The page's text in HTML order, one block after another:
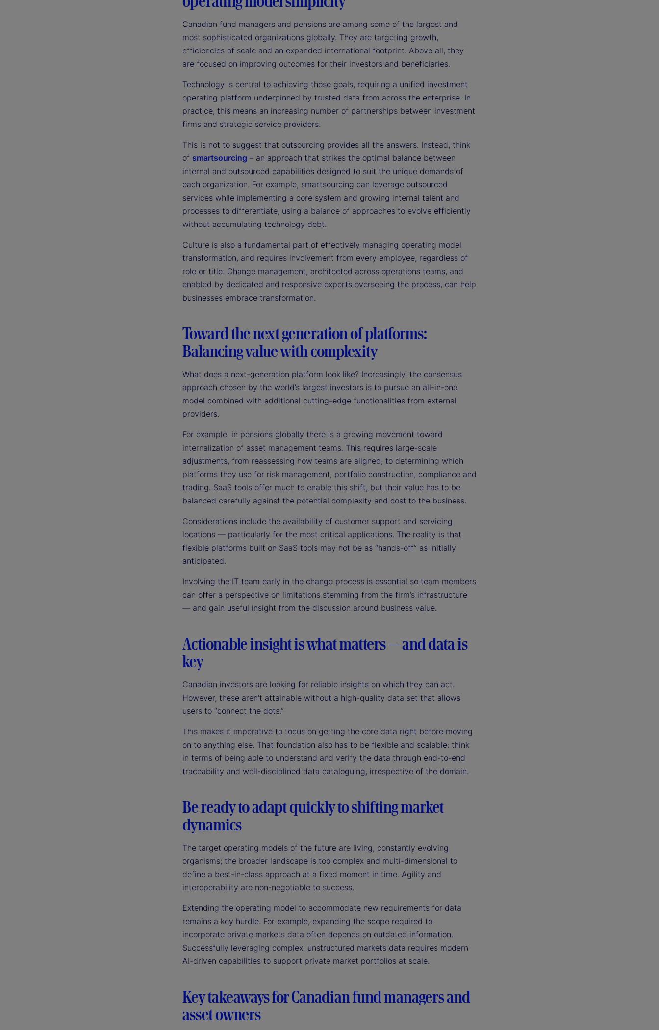
Canadian fund managers and pensions are among some of the largest and
most sophisticated organizations globally. They are targeting growth,
efficiencies of scale and an expanded international footprint. Above all, they
are focused on improving outcomes for their investors and beneficiaries.
Technology is central to achieving those goals, requiring a unified investment
operating platform underpinned by trusted data from across the enterprise. In
practice, this means an increasing number of partnerships between investment
firms and strategic service providers.
This is not to suggest that outsourcing provides all the answers. Instead, think
of smartsourcing – an approach that strikes the optimal balance between
internal and outsourced capabilities designed to suit the unique demands of
each organization. For example, smartsourcing can leverage outsourced
services while implementing a core system and growing internal talent and
processes to differentiate, using a balance of approaches to evolve efficiently
without accumulating technology debt.
Culture is also a fundamental part of effectively managing operating model
transformation, and requires involvement from every employee, regardless of
role or title. Change management, architected across operations teams, and
enabled by dedicated and responsive experts overseeing the process, can help
businesses embrace transformation.
Toward the next generation of platforms:
Balancing value with complexity
What does a next-generation platform look like? Increasingly, the consensus
approach chosen by the world’s largest investors is to pursue an all-in-one
model combined with additional cutting-edge functionalities from external
providers.
For example, in pensions globally there is a growing movement toward
internalization of asset management teams. This requires large-scale
adjustments, from reassessing how teams are aligned, to determining which
platforms they use for risk management, portfolio construction, compliance and
trading. SaaS tools offer much to enable this shift, but their value has to be
balanced carefully against the potential complexity and cost to the business.
Considerations include the availability of customer support and servicing
locations — particularly for the most critical applications. The reality is that
flexible platforms built on SaaS tools may not be as “hands-off” as initially
anticipated.
Involving the IT team early in the change process is essential so team members
can offer a perspective on limitations stemming from the firm’s infrastructure
— and gain useful insight from the discussion around business value.
Actionable insight is what matters — and data is
key
Canadian investors are looking for reliable insights on which they can act.
However, these aren’t attainable without a high-quality data set that allows
users to “connect the dots.”
This makes it imperative to focus on getting the core data right before moving
on to anything else. That foundation also has to be flexible and scalable: think
in terms of being able to understand and verify the data through end-to-end
traceability and well-disciplined data cataloguing, irrespective of the domain.
Be ready to adapt quickly to shifting market
dynamics
The target operating models of the future are living, constantly evolving
organisms; the broader landscape is too complex and multi-dimensional to
define a best-in-class approach at a fixed moment in time. Agility and
interoperability are non-negotiable to success.
Extending the operating model to accommodate new requirements for data
remains a key hurdle. For example, expanding the scope required to
incorporate private markets data often depends on outdated information.
Successfully leveraging complex, unstructured markets data requires modern
AI-driven capabilities to support private market portfolios at scale.
Key takeaways for Canadian fund managers and
asset owners